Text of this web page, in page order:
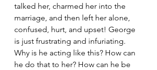
talked her, charmed her into the
marriage, and then left her alone,
confused, hurt, and upset! George
is just frustrating and infuriating.
Why is he acting like this? How can
he do that to her? How can he be